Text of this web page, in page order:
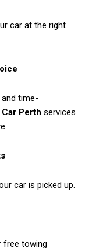
car at the right
time-
Perth services
car is picked up.
free towing